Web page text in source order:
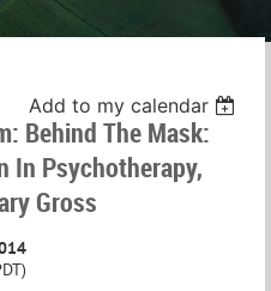
Add to my calendar
Behind The Mask:
In Psychotherapy,
Gross